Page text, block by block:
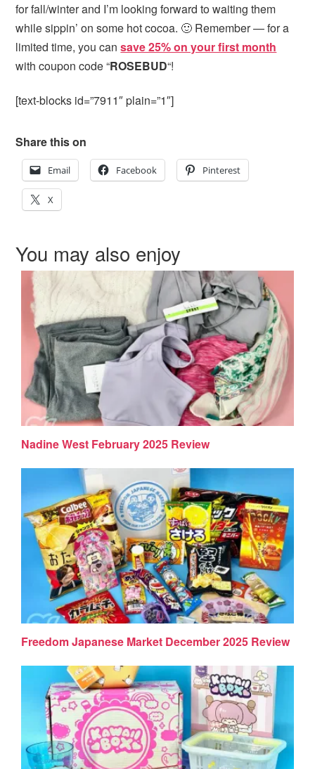
for fall/winter and I’m looking forward to waiting them
while sippin’ on some hot cocoa. 🙂 Remember — for a
limited time, you cansave 25% on your first month
with coupon code “ROSEBUD“!
[text-blocks id=”7911″ plain=”1″]
Share this on
Email Facebook Pinterest
X
You may also enjoy
Nadine West February 2025 Review
Freedom Japanese Market December 2025 Review